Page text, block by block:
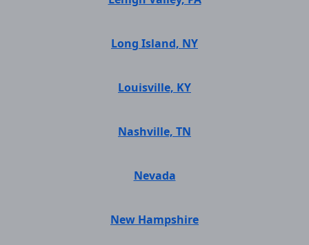
Long Island, NY
Louisville, KY
Nashville, TN
Nevada
New Hampshire